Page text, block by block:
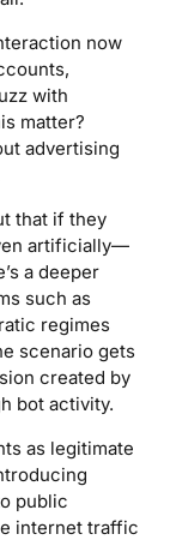
now
with
matter?
advertising
that if they
artificially—
a deeper
such as
regimes
scenario gets
created by
bot activity.
as legitimate
public
internet traffic